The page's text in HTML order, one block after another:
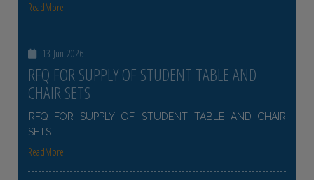
ReadMore
13-Jun-2026
RFQ FOR SUPPLY OF STUDENT TABLE AND
CHAIR SETS
RFQ FOR SUPPLY OF STUDENT TABLE AND CHAIR
SETS
ReadMore